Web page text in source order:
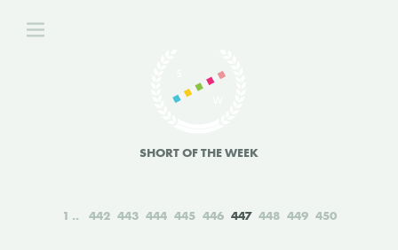
SHORT OF THE WEEK
1 442 443 444 445 446 447 448 449 450